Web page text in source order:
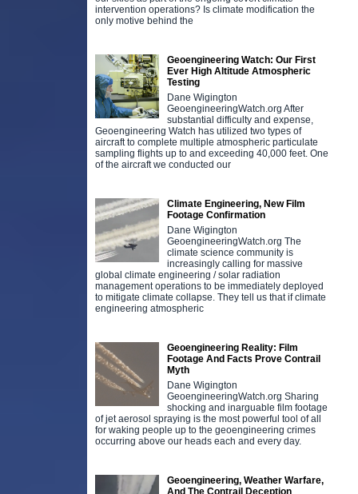
intervention operations? Is climate modification the
only motive behind the
Geoengineering Watch: Our First
Ever High Altitude Atmospheric
Testing
Dane Wigington
GeoengineeringWatch.org After
substantial difficulty and expense,
Geoengineering Watch has utilized two types of
aircraft to complete multiple atmospheric particulate
sampling flights up to and exceeding 40,000 feet. One
of the aircraft we conducted our
Climate Engineering, New Film
Footage Confirmation
Dane Wigington
GeoengineeringWatch.org The
climate science community is
increasingly calling for massive
global climate engineering / solar radiation
management operations to be immediately deployed
to mitigate climate collapse. They tell us that if climate
engineering atmospheric
Geoengineering Reality: Film
Footage And Facts Prove Contrail
Myth
Dane Wigington
GeoengineeringWatch.org Sharing
shocking and inarguable film footage
of jet aerosol spraying is the most powerful tool of all
for waking people up to the geoengineering crimes
occurring above our heads each and every day.
Geoengineering, Weather Warfare,
And The Contrail Deception